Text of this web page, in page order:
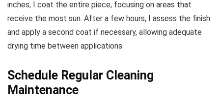
inches, I coat the entire piece, focusing on areas that
receive the most sun. After a few hours, I assess the finish
and apply a second coat if necessary, allowing adequate
drying time between applications.
Schedule Regular Cleaning
Maintenance